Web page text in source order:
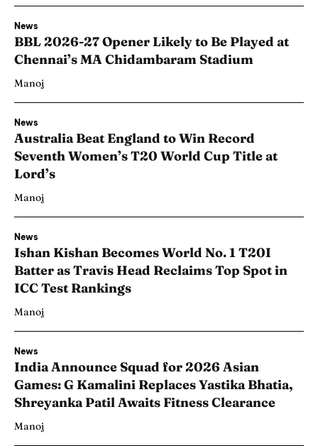
News
BBL 2026-27 Opener Likely to Be Played at
Chennai’s MA Chidambaram Stadium
Manoj
News
Australia Beat England to Win Record
Seventh Women’s T20 World Cup Title at
Lord’s
Manoj
News
Ishan Kishan Becomes World No. 1 T20I
Batter as Travis Head Reclaims Top Spot in
ICC Test Rankings
Manoj
News
India Announce Squad for 2026 Asian
Games: G Kamalini Replaces Yastika Bhatia,
Shreyanka Patil Awaits Fitness Clearance
Manoj